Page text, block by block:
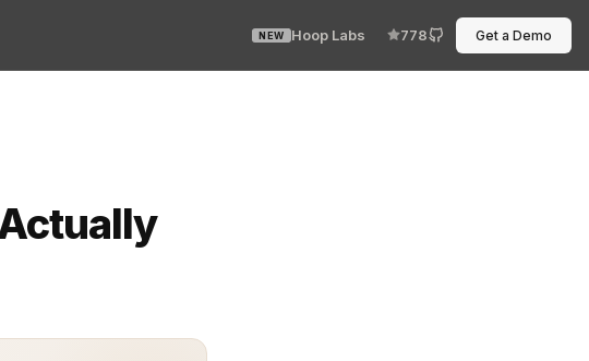
NEW Hoop Labs 778 Get a Demo
data scientist, and QA wants to hit the endpoint. One